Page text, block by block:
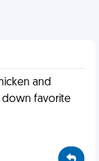
and
down favorite